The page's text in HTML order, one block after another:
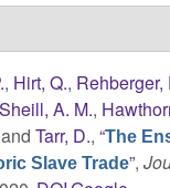
, Hirt, Q., Rehberger,
Sheill, A. M.,
Tarr, D., “The
Slave Trade”,